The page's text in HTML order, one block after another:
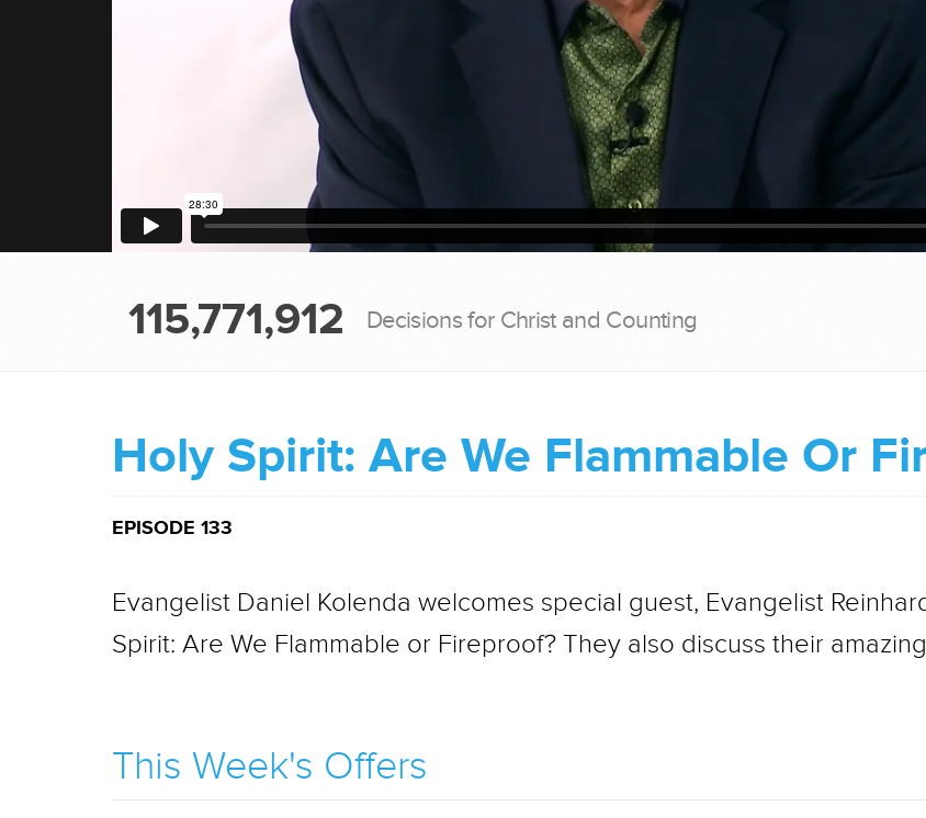
115,771,912 Decisions for Christ and Counting
Holy Spirit: Are We Flammable Or
EPISODE 133
Evangelist Daniel Kolenda welcomes special guest, Evangelist
Spirit: Are We Flammable or Fireproof? They also discuss their
This Week's Offers